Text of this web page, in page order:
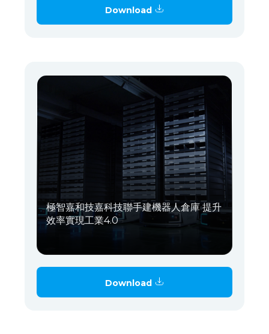
Download
極智嘉和技嘉科技聯手建機器人倉庫 提升
效率實現工業4.0
Download